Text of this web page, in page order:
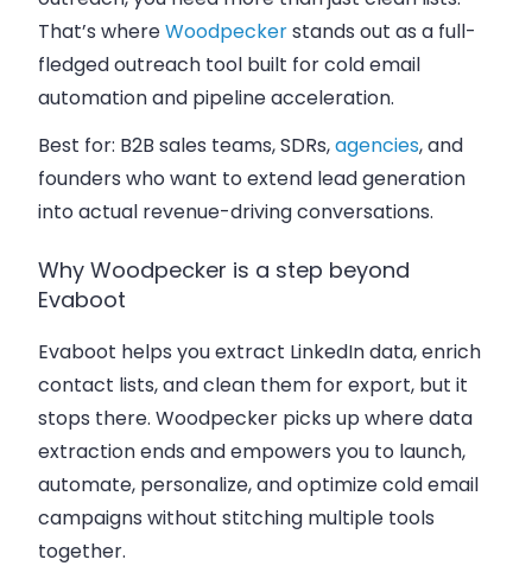
That’s whereWoodpeckerstands out as a full-
fledged outreach tool built for cold email
automation and pipeline acceleration.
Best for: B2B sales teams, SDRs,agencies, and
founders who want to extend lead generation
into actual revenue-driving conversations.
Why Woodpecker is a step beyond
Evaboot
Evaboot helps you extract LinkedIn data, enrich
contact lists, and clean them for export, but it
stops there. Woodpecker picks up where data
extraction ends and empowers you to launch,
automate, personalize, and optimize cold email
campaigns without stitching multiple tools
together.